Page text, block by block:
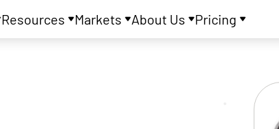
Resources Markets About Us Pricing